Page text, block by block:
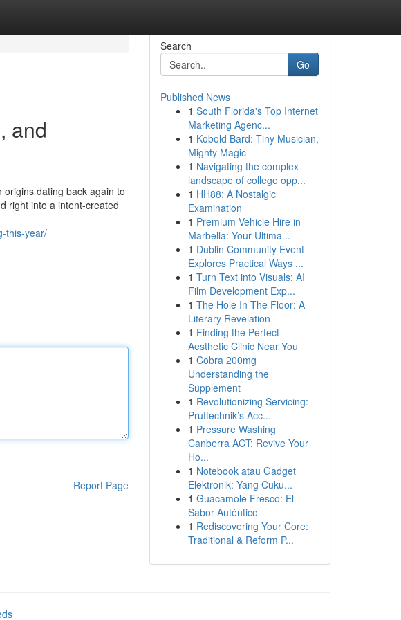
and
dating back again to
right into a intent-created
this-year/
Report Page
Search
Go
Published News
1 South Florida's Top Internet
Marketing Agenc...
1 Kobold Bard: Tiny Musician,
Mighty Magic
1 Navigating the complex
landscape of college opp...
1 HH88: A Nostalgic
Examination
1 Premium Vehicle Hire in
Marbella: Your Ultima...
1 Dublin Community Event
Explores Practical Ways ...
1 Turn Text into Visuals: AI
Film Development Exp...
1 The Hole In The Floor: A
Literary Revelation
1 Finding the Perfect
Aesthetic Clinic Near You
1 Cobra 200mg
Understanding the
Supplement
1 Revolutionizing Servicing:
Pruftechnik’s Acc...
1 Pressure Washing
Canberra ACT: Revive Your
Ho...
1 Notebook atau Gadget
Elektronik: Yang Cuku...
1 Guacamole Fresco: El
Sabor Auténtico
1 Rediscovering Your Core:
Traditional & Reform P...